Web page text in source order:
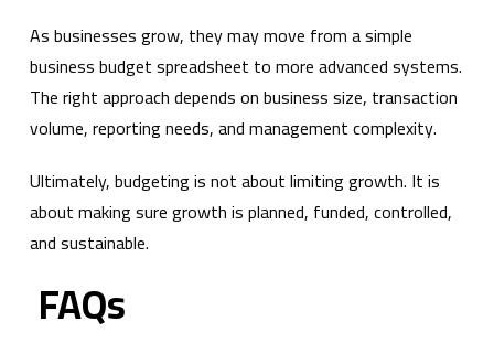
As businesses grow, they may move from a simple
business budget spreadsheet to more advanced systems.
The right approach depends on business size, transaction
volume, reporting needs, and management complexity.
Ultimately, budgeting is not about limiting growth. It is
about making sure growth is planned, funded, controlled,
and sustainable.
FAQs